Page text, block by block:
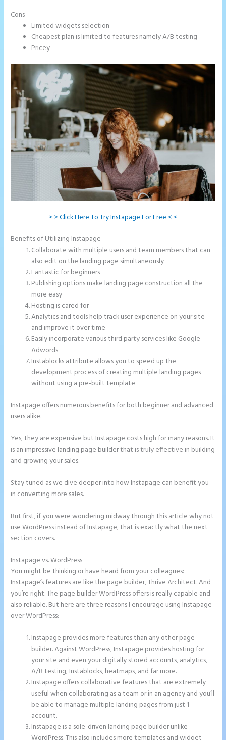
Cons
Limited widgets selection
Cheapest plan is limited to features namely A/B testing
Pricey
> > Click Here To Try Instapage For Free < <
Benefits of Utilizing Instapage
Collaborate with multiple users and team members that can
also edit on the landing page simultaneously
Fantastic for beginners
Publishing options make landing page construction all the
more easy
Hosting is cared for
Analytics and tools help track user experience on your site
and improve it over time
Easily incorporate various third party services like Google
Adwords
Instablocks attribute allows you to speed up the
development process of creating multiple landing pages
without using a pre-built template
Instapage offers numerous benefits for both beginner and advanced
users alike.
Yes, they are expensive but Instapage costs high for many reasons. It
is an impressive landing page builder that is truly effective in building
and growing your sales.
Stay tuned as we dive deeper into how Instapage can benefit you
in converting more sales.
But first, if you were wondering midway through this article why not
use WordPress instead of Instapage, that is exactly what the next
section covers.
Instapage vs. WordPress
You might be thinking or have heard from your colleagues:
Instapage’s features are like the page builder, Thrive Architect. And
you’re right. The page builder WordPress offers is really capable and
also reliable. But here are three reasons I encourage using Instapage
over WordPress:
Instapage provides more features than any other page
builder. Against WordPress, Instapage provides hosting for
your site and even your digitally stored accounts, analytics,
A/B testing, Instablocks, heatmaps, and far more.
Instapage offers collaborative features that are extremely
useful when collaborating as a team or in an agency and you’ll
be able to manage multiple landing pages from just 1
account.
Instapage is a sole-driven landing page builder unlike